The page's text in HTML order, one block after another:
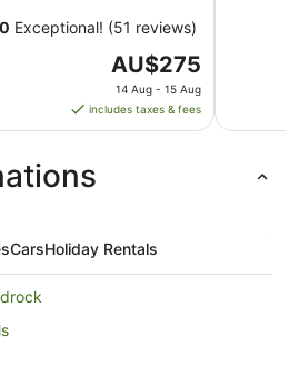
Exceptional! (51 reviews)
The
price
is
AU$275
Aug
to
AU$275
14 Aug - 15 Aug
includes taxes & fees
CarsHoliday Rentals